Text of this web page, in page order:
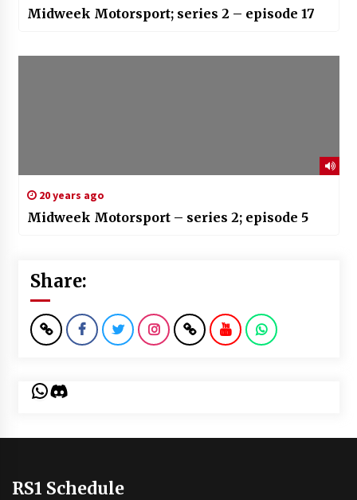
Midweek Motorsport; series 2 – episode 17
20 years ago
Midweek Motorsport – series 2; episode 5
Share:
WhatsApp
Discord
RS1 Schedule